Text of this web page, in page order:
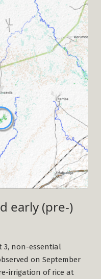
early (pre-)
3, non-essential
on September
irrigation of rice at